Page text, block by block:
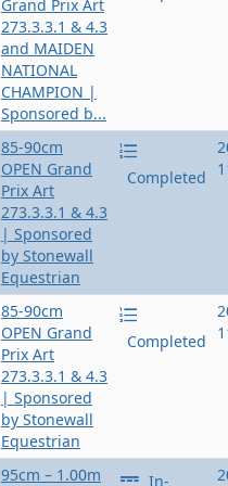
Grand Prix Art
273.3.3.1 & 4.3
and MAIDEN
NATIONAL
CHAMPION |
Sponsored b...
85-90cm
OPEN Grand
Prix Art
273.3.3.1 & 4.3
| Sponsored
by Stonewall
Equestrian
Completed
85-90cm
OPEN Grand
Prix Art
273.3.3.1 & 4.3
| Sponsored
by Stonewall
Equestrian
Completed
95cm – 1.00m In-